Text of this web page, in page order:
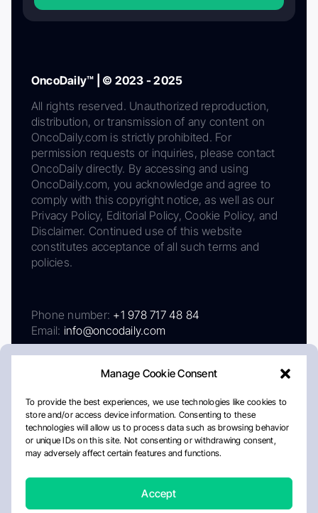
Manage Cookie Consent
To provide the best experiences, we use technologies like cookies to
store and/or access device information. Consenting to these
technologies will allow us to process data such as browsing behavior
or unique IDs on this site. Not consenting or withdrawing consent,
may adversely affect certain features and functions.
Accept
OncoDaily™ | © 2023 - 2025
All rights reserved. Unauthorized reproduction,
distribution, or transmission of any content on
OncoDaily.com is strictly prohibited. For
permission requests or inquiries, please contact
OncoDaily directly. By accessing and using
OncoDaily.com, you acknowledge and agree to
comply with this copyright notice, as well as our
Privacy Policy, Editorial Policy, Cookie Policy, and
Disclaimer. Continued use of this website
constitutes acceptance of all such terms and
policies.
Phone number: +1 978 717 48 84
Email: info@oncodaily.com
AboutPrivacy PolicyEditorial PolicyCookie Policy
Disclaimer